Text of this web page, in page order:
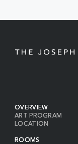
OVERVIEW
ART PROGRAM
LOCATION
ROOMS